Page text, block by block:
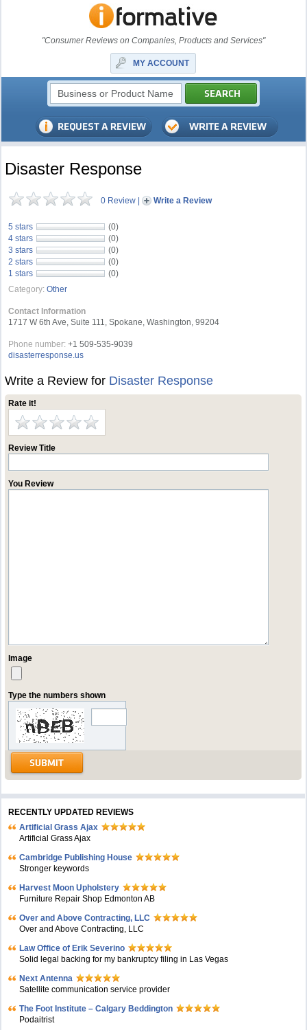
"Consumer Reviews on Companies, Products and Services"
MY ACCOUNT
Disaster Response
0 Review | Write a Review
5 stars
(0)
4 stars
(0)
3 stars
(0)
2 stars
(0)
1 stars
(0)
Category: Other
Contact Information
1717 W 6th Ave, Suite 111, Spokane, Washington, 99204
Phone number: +1 509-535-9039
disasterresponse.us
Write a Review for Disaster Response
Rate it!
Review Title
You Review
Image
Type the numbers shown
RECENTLY UPDATED REVIEWS
Artificial Grass Ajax
Artificial Grass Ajax
Cambridge Publishing House
Stronger keywords
Harvest Moon Upholstery
Furniture Repair Shop Edmonton AB
Over and Above Contracting, LLC
Over and Above Contracting, LLC
Law Office of Erik Severino
Solid legal backing for my bankruptcy filing in Las Vegas
Next Antenna
Satellite communication service provider
The Foot Institute – Calgary Beddington
Podaitrist